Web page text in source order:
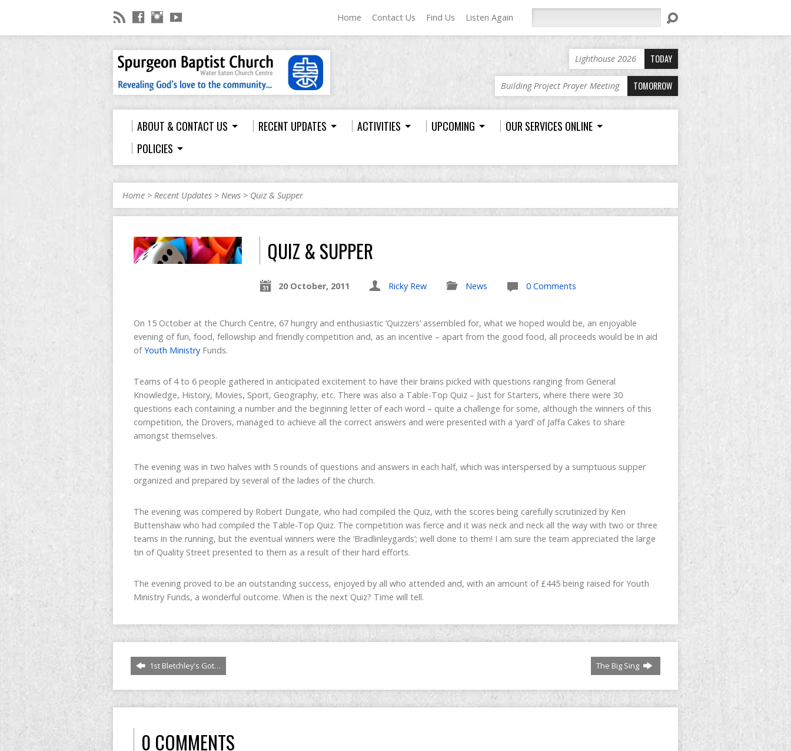
Home Contact Us Find Us Listen Again
Lighthouse 2026 TODAY
Building Project Prayer Meeting TOMORROW
ABOUT & CONTACT US RECENT UPDATES ACTIVITIES UPCOMING
OUR SERVICES ONLINE
POLICIES
Home > Recent Updates > News > Quiz & Supper
QUIZ & SUPPER
20 October, 2011 Ricky Rew News 0 Comments
On 15 October at the Church Centre, 67 hungry and enthusiastic ‘Quizzers’ assembled for, what we hoped would be, an enjoyable
evening of fun, food, fellowship and friendly competition and, as an incentive – apart from the good food, all proceeds would be in aid
ofYouth Ministry Funds.
Teams of 4 to 6 people gathered in anticipated excitement to have their brains picked with questions ranging from General
Knowledge, History, Movies, Sport, Geography, etc. There was also a Table-Top Quiz – Just for Starters, where there were 30
questions each containing a number and the beginning letter of each word – quite a challenge for some, although the winners of this
competition, the Drovers, managed to achieve all the correct answers and were presented with a ‘yard’ of Jaffa Cakes to share
amongst themselves.
The evening was in two halves with 5 rounds of questions and answers in each half, which was interspersed by a sumptuous supper
organized and prepared by several of the ladies of the church.
The evening was compered by Robert Dungate, who had compiled the Quiz, with the scores being carefully scrutinized by Ken
Buttenshaw who had compiled the Table-Top Quiz. The competition was fierce and it was neck and neck all the way with two or three
teams in the running, but the eventual winners were the ‘Bradlinleygards’; well done to them! I am sure the team appreciated the large
tin of Quality Street presented to them as a result of their hard efforts.
The evening proved to be an outstanding success, enjoyed by all who attended and, with an amount of £445 being raised for Youth
Ministry Funds, a wonderful outcome. When is the next Quiz? Time will tell.
1st Bletchley's Got… The Big Sing
0 COMMENTS